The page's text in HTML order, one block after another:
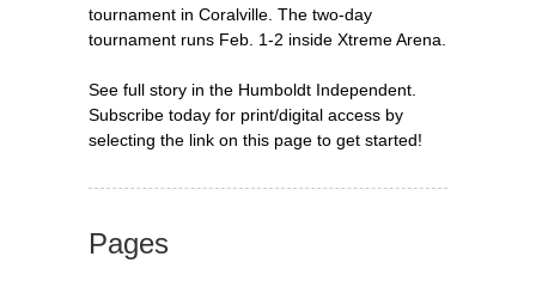
tournament in Coralville. The two-day
tournament runs Feb. 1-2 inside Xtreme Arena.
See full story in the Humboldt Independent.
Subscribe today for print/digital access by
selecting the link on this page to get started!
Pages